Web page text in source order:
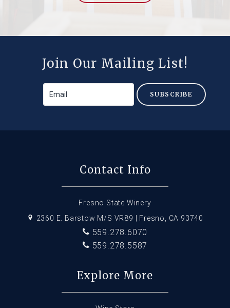
Join Our Mailing List!
SUBSCRIBE
Contact Info
Fresno State Winery
2360 E. Barstow M/S VR89 | Fresno, CA 93740
559.278.6070
559.278.5587
Explore More